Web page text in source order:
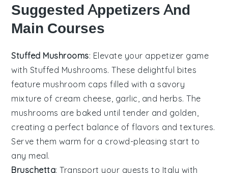
Suggested Appetizers And
Main Courses
Stuffed Mushrooms: Elevate your appetizer game
with Stuffed Mushrooms. These delightful bites
feature mushroom caps filled with a savory
mixture of cream cheese, garlic, and herbs. The
mushrooms are baked until tender and golden,
creating a perfect balance of flavors and textures.
Serve them warm for a crowd-pleasing start to
any meal.
Bruschetta: Transport your guests to Italy with